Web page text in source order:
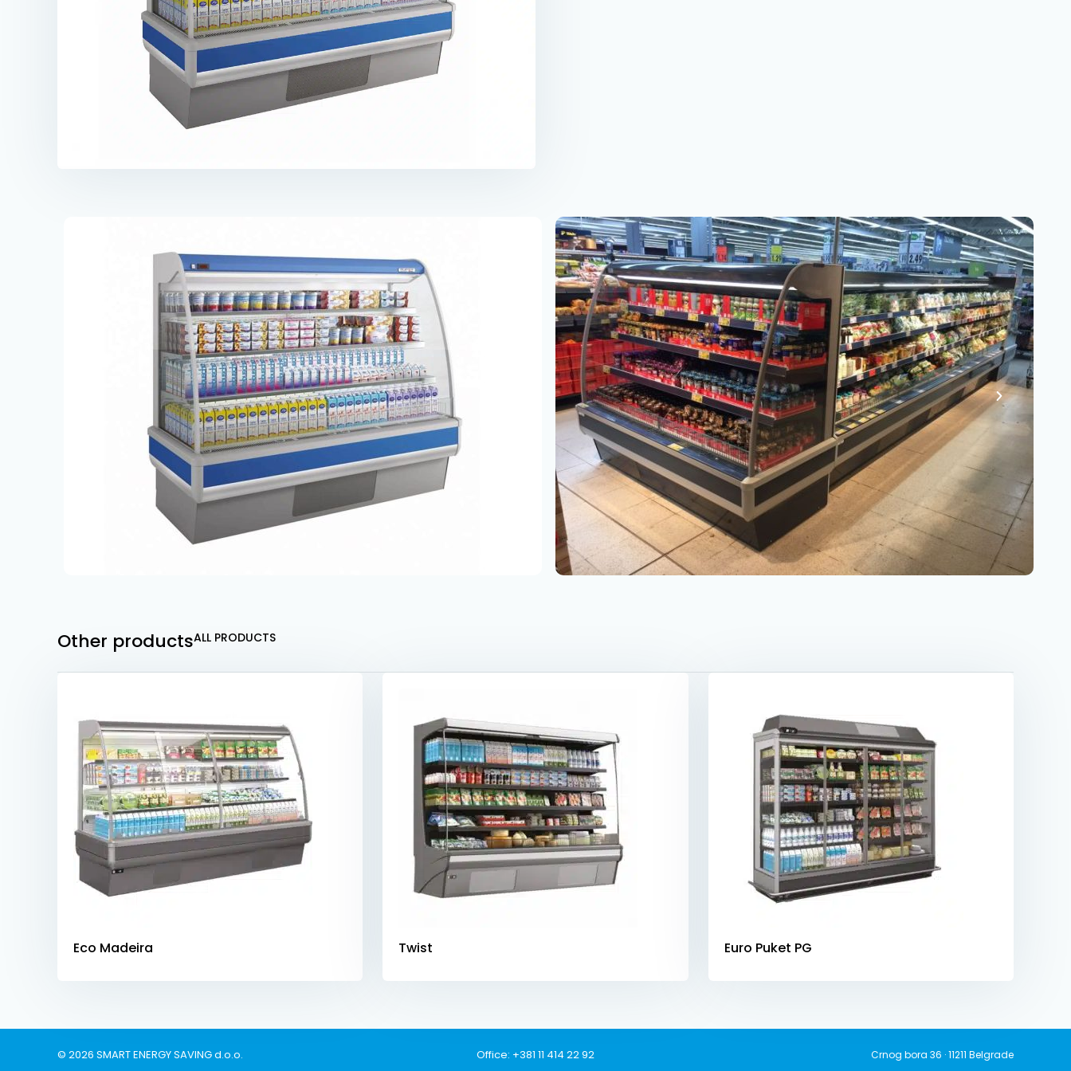
Other productsALL PRODUCTS
Eco Madeira Twist Euro Puket PG
© 2026 SMART ENERGY SAVING d.o.o.
Office: +381 11 414 22 92
Crnog bora 36 · 11211 Belgrade